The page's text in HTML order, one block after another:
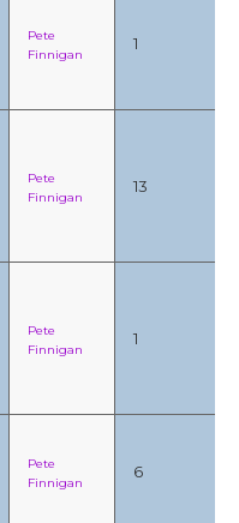
Pete
Finnigan
1
Pete
Finnigan
13
Pete
Finnigan
1
Pete
Finnigan
6